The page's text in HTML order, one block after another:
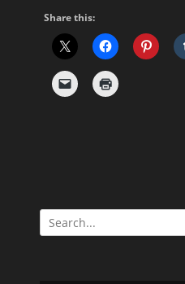
Share this:
Search
for: